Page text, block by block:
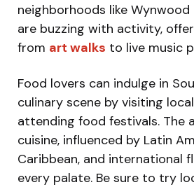
neighborhoods like
are buzzing with activity,
from art walks to live music
Food lovers can indulge in
culinary scene by visiting
attending food festivals. The
cuisine, influenced by Latin
Caribbean, and international
every palate. Be sure to try